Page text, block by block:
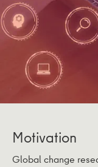
Motivation
Global change